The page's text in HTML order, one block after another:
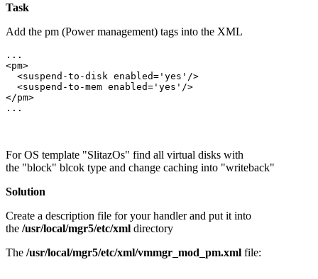
Task
Add the pm (Power management) tags into the XML
...
<pm>
  <suspend-to-disk enabled='yes'/>
  <suspend-to-mem enabled='yes'/>
</pm>
...
For OS template "SlitazOs" find all virtual disks with
the "block" blcok type and change caching into "writeback"
Solution
Create a description file for your handler and put it into
the /usr/local/mgr5/etc/xml directory
The /usr/local/mgr5/etc/xml/vmmgr_mod_pm.xml file: